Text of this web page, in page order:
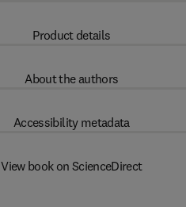
Product details
About the authors
Accessibility metadata
View book on ScienceDirect